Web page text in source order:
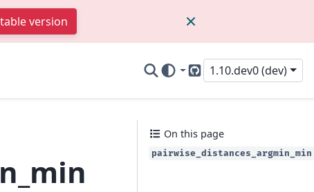
version
GitHub
1.10.dev0 (dev)
On this page
pairwise_distances_argmin_min